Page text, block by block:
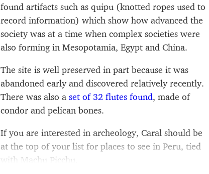
found artifacts such as quipu (knotted ropes used to
record information) which show how advanced the
society was at a time when complex societies were
also forming in Mesopotamia, Egypt and China.
The site is well preserved in part because it was
abandoned early and discovered relatively recently.
There was also a set of 32 flutes found, made of
condor and pelican bones.
If you are interested in archeology, Caral should be
at the top of your list for places to see in Peru, tied
with Machu Picchu.